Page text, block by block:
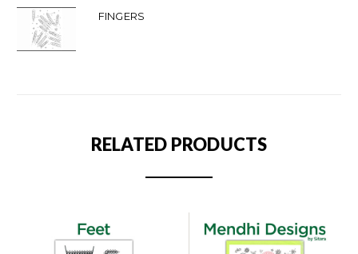
FINGERS
RELATED PRODUCTS